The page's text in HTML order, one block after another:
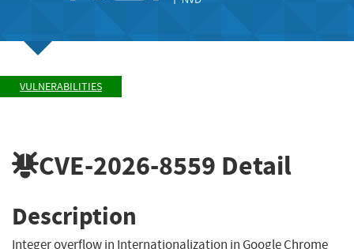
VULNERABILITIES
CVE-2026-8559 Detail
Description
Integer overflow in Internationalization in Google Chrome